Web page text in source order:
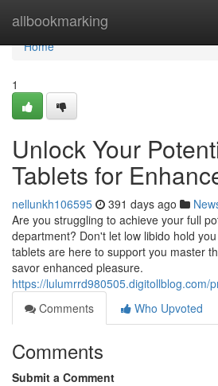
allbookmarking
Home
Home
1
Unlock Your
Tablets for
nellunkh106595 391 days ago
Are you struggling to achieve your full
department? Don't let low libido hold
tablets are here to support you master
savor enhanced pleasure.
https://lulumrrd980505.digitollblog.com/
Comments
Who Upvoted
Comments
Submit a Comment